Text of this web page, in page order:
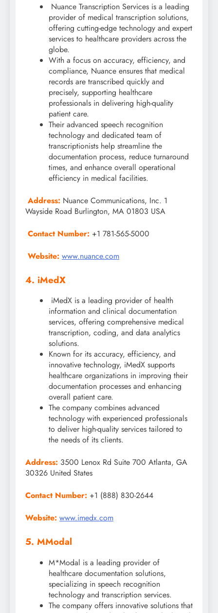
Nuance Transcription Services is a leading
provider of medical transcription solutions,
offering cutting-edge technology and expert
services to healthcare providers across the
globe.
With a focus on accuracy, efficiency, and
compliance, Nuance ensures that medical
records are transcribed quickly and
precisely, supporting healthcare
professionals in delivering high-quality
patient care.
Their advanced speech recognition
technology and dedicated team of
transcriptionists help streamline the
documentation process, reduce turnaround
times, and enhance overall operational
efficiency in medical facilities.
Address: Nuance Communications, Inc. 1
Wayside Road Burlington, MA 01803 USA
Contact Number: +1 781-565-5000
Website: www.nuance.com
4. iMedX
iMedX is a leading provider of health
information and clinical documentation
services, offering comprehensive medical
transcription, coding, and data analytics
solutions.
Known for its accuracy, efficiency, and
innovative technology, iMedX supports
healthcare organizations in improving their
documentation processes and enhancing
overall patient care.
The company combines advanced
technology with experienced professionals
to deliver high-quality services tailored to
the needs of its clients.
Address: 3500 Lenox Rd Suite 700 Atlanta, GA
30326 United States
Contact Number: +1 (888) 830-2644
Website: www.imedx.com
5. MModal
M*Modal is a leading provider of
healthcare documentation solutions,
specializing in speech recognition
technology and transcription services.
The company offers innovative solutions that